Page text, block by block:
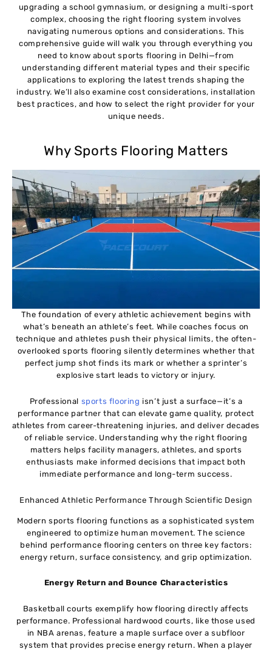
upgrading a school gymnasium, or designing a multi-sport
complex, choosing the right flooring system involves
navigating numerous options and considerations. This
comprehensive guide will walk you through everything you
need to know about sports flooring in Delhi—from
understanding different material types and their specific
applications to exploring the latest trends shaping the
industry. We’ll also examine cost considerations, installation
best practices, and how to select the right provider for your
unique needs.
Why Sports Flooring Matters
The foundation of every athletic achievement begins with
what’s beneath an athlete’s feet. While coaches focus on
technique and athletes push their physical limits, the often-
overlooked sports flooring silently determines whether that
perfect jump shot finds its mark or whether a sprinter’s
explosive start leads to victory or injury.
Professional sports flooring isn’t just a surface—it’s a
performance partner that can elevate game quality, protect
athletes from career-threatening injuries, and deliver decades
of reliable service. Understanding why the right flooring
matters helps facility managers, athletes, and sports
enthusiasts make informed decisions that impact both
immediate performance and long-term success.
Enhanced Athletic Performance Through Scientific Design
Modern sports flooring functions as a sophisticated system
engineered to optimize human movement. The science
behind performance flooring centers on three key factors:
energy return, surface consistency, and grip optimization.
Energy Return and Bounce Characteristics
Basketball courts exemplify how flooring directly affects
performance. Professional hardwood courts, like those used
in NBA arenas, feature a maple surface over a subfloor
system that provides precise energy return. When a player